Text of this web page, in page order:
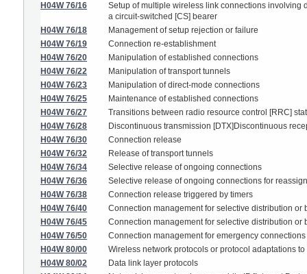
H04W 76/16
Setup of multiple wireless link connections involving
a circuit-switched [CS] bearer
H04W 76/18
Management of setup rejection or failure
H04W 76/19
Connection re-establishment
H04W 76/20
Manipulation of established connections
H04W 76/22
Manipulation of transport tunnels
H04W 76/23
Manipulation of direct-mode connections
H04W 76/25
Maintenance of established connections
H04W 76/27
Transitions between radio resource control [RRC]
H04W 76/28
Discontinuous transmission [DTX]Discontinuous
H04W 76/30
Connection release
H04W 76/32
Release of transport tunnels
H04W 76/34
Selective release of ongoing connections
H04W 76/36
Selective release of ongoing connections for
H04W 76/38
Connection release triggered by timers
H04W 76/40
Connection management for selective distribution or
H04W 76/45
Connection management for selective distribution or
H04W 76/50
Connection management for emergency connections
H04W 80/00
Wireless network protocols or protocol adaptations
H04W 80/02
Data link layer protocols